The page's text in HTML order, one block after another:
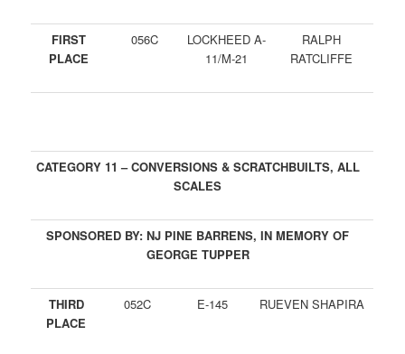
FIRST
PLACE
056C
LOCKHEED A-
11/M-21
RALPH
RATCLIFFE
CATEGORY 11 – CONVERSIONS & SCRATCHBUILTS, ALL
SCALES
SPONSORED BY: NJ PINE BARRENS, IN MEMORY OF
GEORGE TUPPER
THIRD
PLACE
052C E-145 RUEVEN SHAPIRA